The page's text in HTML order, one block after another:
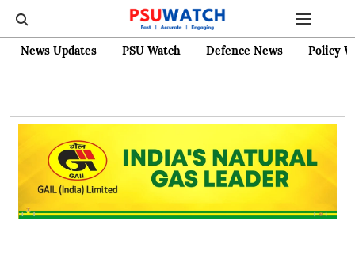
News Updates PSU Watch Defence News Policy